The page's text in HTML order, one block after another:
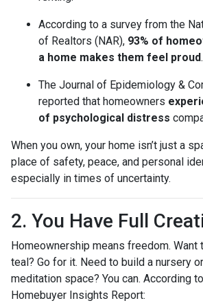
According to a survey from the
of Realtors (NAR), 93% of
a home makes them feel proud.
The Journal of Epidemiology &
reported that homeowners
of psychological distress
When you own, your home isn’t just a
place of safety, peace, and personal
especially in times of uncertainty.
2. You Have Full
Homeownership means freedom. Want
teal? Go for it. Need to build a nursery
meditation space? You can. According
Homebuyer Insights Report: